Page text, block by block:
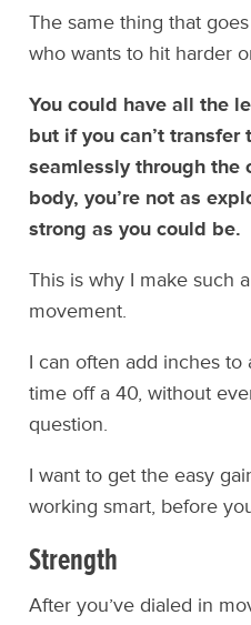
The same thing that
who wants to hit harder
You could have all the
but if you can’t
seamlessly through the
body, you’re not as
strong as you could be.
This is why I make such
movement.
I can often add inches
time off a 40, without
question.
I want to get the easy
working smart, before
Strength
After you’ve dialed in